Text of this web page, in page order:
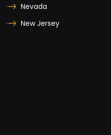
Nevada
New Jersey